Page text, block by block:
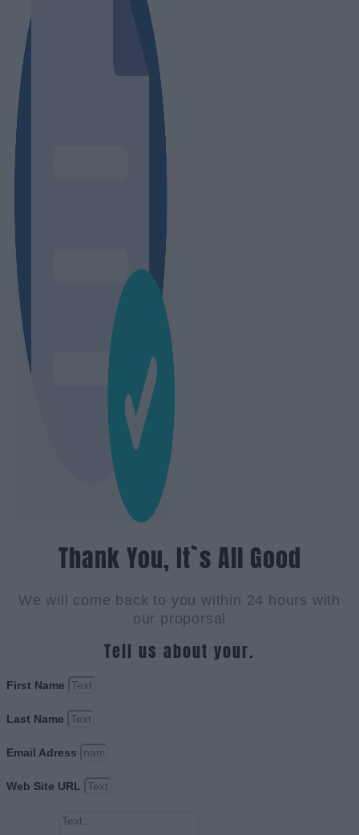
Thank You, It`s All Good
We will come back to you within 24 hours with
our proporsal
Tell us about your.
First Name
Last Name
Email Adress
Web Site URL